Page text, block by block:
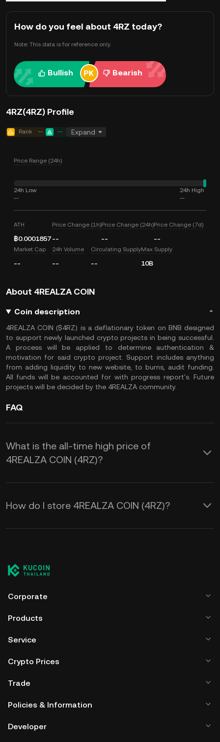
How do you feel about 4RZ today?
Note: This data is for reference only.
Bullish Bearish
4RZ(4RZ) Profile
Rank -- -- Expand
Price Range (24h)
24h Low
--
24h High
--
ATH
฿0.0001857
Price Change (1h)
--
Price Change (24h)
--
Price Change (7d)
--
Market Cap
--
24h Volume
--
Circulating Supply
--
Max Supply
10B
About 4REALZA COIN
Coin description
4REALZA COIN ($4RZ) is a deflationary token on BNB designed
to support newly launched crypto projects in being successful.
A process will be applied to determine authentication &
motivation for said crypto project. Support includes anything
from adding liquidity to new website, to burns, audit funding.
All funds will be accounted for with progress report's. Future
projects will be decided by the 4REALZA community.
FAQ
What is the all-time high price of
4REALZA COIN (4RZ)?
How do I store 4REALZA COIN (4RZ)?
Corporate
Products
Service
Crypto Prices
Trade
Policies & Information
Developer